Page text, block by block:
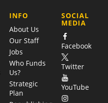
COMPANY
INFO
About Us
Our Staff
Jobs
Who Funds
Us?
Strategic
Plan
SOCIAL
MEDIA
Facebook
Twitter
YouTube